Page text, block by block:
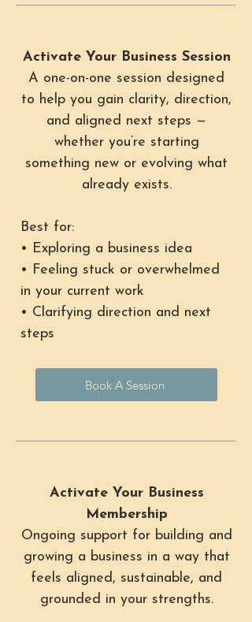
Activate Your Business Session
A one-on-one session designed
to help you gain clarity, direction,
and aligned next steps —
whether you’re starting
something new or evolving what
already exists.
Best for:
• Exploring a business idea
• Feeling stuck or overwhelmed
in your current work
• Clarifying direction and next
steps
Book A Session
Activate Your Business
Membership
Ongoing support for building and
growing a business in a way that
feels aligned, sustainable, and
grounded in your strengths.